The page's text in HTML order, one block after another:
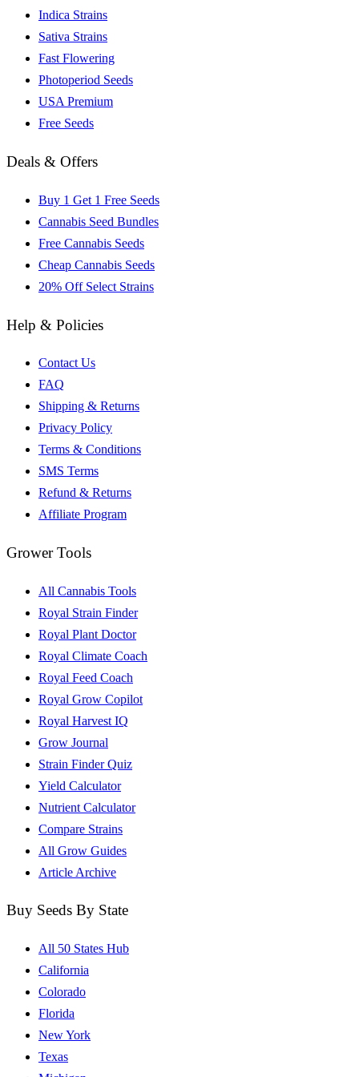
Indica Strains
Sativa Strains
Fast Flowering
Photoperiod Seeds
USA Premium
Free Seeds
Deals & Offers
Buy 1 Get 1 Free Seeds
Cannabis Seed Bundles
Free Cannabis Seeds
Cheap Cannabis Seeds
20% Off Select Strains
Help & Policies
Contact Us
FAQ
Shipping & Returns
Privacy Policy
Terms & Conditions
SMS Terms
Refund & Returns
Affiliate Program
Grower Tools
All Cannabis Tools
Royal Strain Finder
Royal Plant Doctor
Royal Climate Coach
Royal Feed Coach
Royal Grow Copilot
Royal Harvest IQ
Grow Journal
Strain Finder Quiz
Yield Calculator
Nutrient Calculator
Compare Strains
All Grow Guides
Article Archive
Buy Seeds By State
All 50 States Hub
California
Colorado
Florida
New York
Texas